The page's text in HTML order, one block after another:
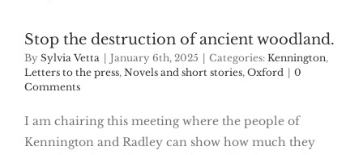
Stop the destruction of ancient woodland.
By Sylvia Vetta January 6th, 2025 Categories: Kennington,
Letters to the press, Novels and short stories, Oxford
0
Comments
I am chairing this meeting where the people of
Kennington and Radley can show how much they